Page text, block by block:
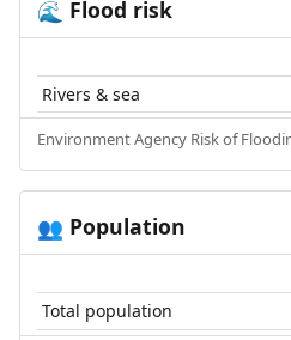
🌊 Flood risk
Rivers & sea
Environment Agency Risk of
👥 Population
Total population